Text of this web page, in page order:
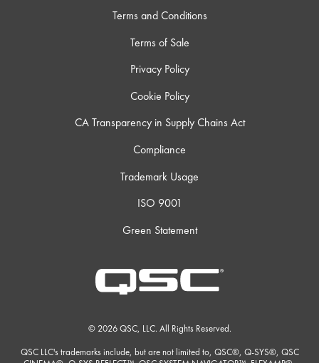
Terms and Conditions
Terms of Sale
Privacy Policy
Cookie Policy
CA Transparency in Supply Chains Act
Compliance
Trademark Usage
ISO 9001
Green Statement
© 2026 QSC, LLC. All Rights Reserved.
QSC LLC's trademarks include, but are not limited to, QSC®, Q-SYS®, QSC